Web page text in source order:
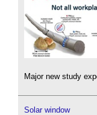
Major new study
Solar window